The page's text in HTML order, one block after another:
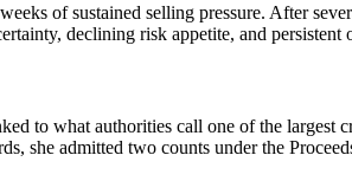
of sustained selling pressure. After
declining risk appetite, and
to what authorities call one of the largest
she admitted two counts under the